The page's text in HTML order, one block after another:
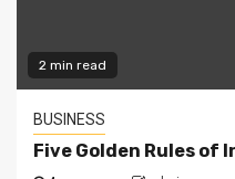
2 min read
BUSINESS
Five Golden Rules of